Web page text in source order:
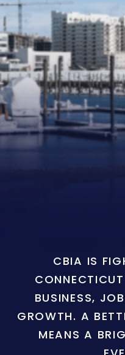
CBIA IS
BUSINESS,
GROWTH. A
MEANS A